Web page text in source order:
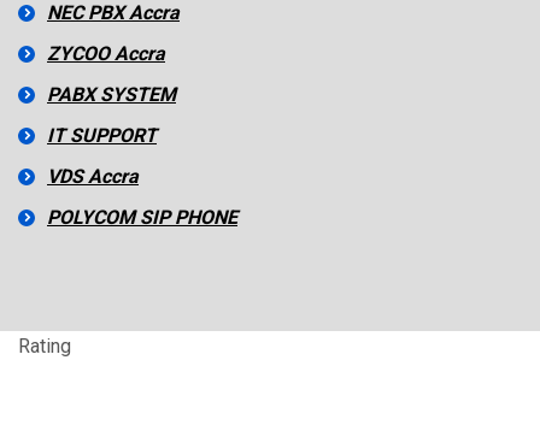
NEC PBX Accra
ZYCOO Accra
PABX SYSTEM
IT SUPPORT
VDS Accra
POLYCOM SIP PHONE
Rating